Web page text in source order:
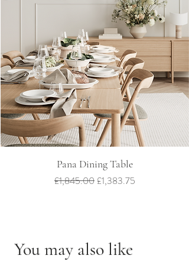
Pana Dining Table
Regular Price
£1,845.00 Sale Price
£1,383.75
You may also like